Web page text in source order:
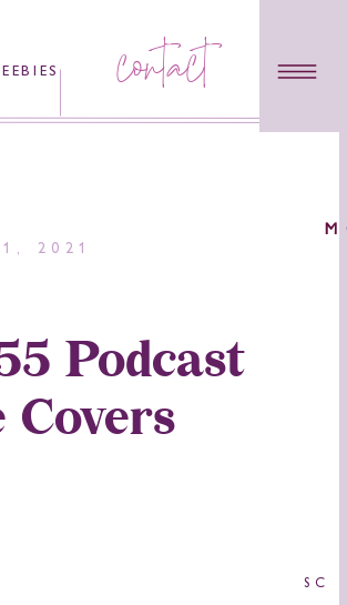
contact
Podcast
Covers
2021